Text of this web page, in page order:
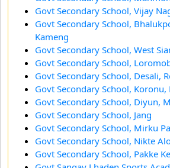
Govt Secondary School, Vijay
Govt Secondary School,
Kameng
Govt Secondary School, West
Govt Secondary School,
Govt Secondary School, Desali,
Govt Secondary School, Koronu,
Govt Secondary School, Diyun,
Govt Secondary School, Jang
Govt Secondary School, Mirku
Govt Secondary School, Nikte
Govt Secondary School, Pakke